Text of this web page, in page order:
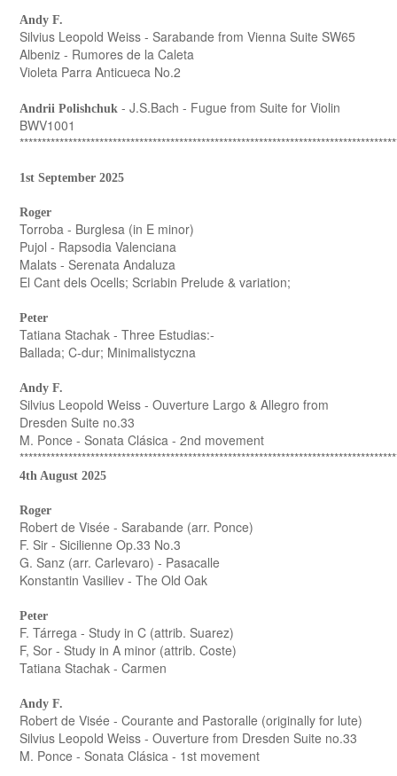
Andy F.
Silvius Leopold Weiss - Sarabande from Vienna Suite SW65
Albeniz - Rumores de la Caleta
Violeta Parra Anticueca No.2
Andrii Polishchuk - J.S.Bach - Fugue from Suite for Violin
BWV1001
1st September 2025
Roger
Torroba - Burglesa (in E minor)
Pujol - Rapsodia Valenciana
Malats - Serenata Andaluza
El Cant dels Ocells; Scriabin Prelude & variation;
Peter
Tatiana Stachak - Three Estudias:-
Ballada; C-dur; Minimalistyczna
Andy F.
Silvius Leopold Weiss - Ouverture Largo & Allegro from
Dresden Suite no.33
M. Ponce - Sonata Clásica - 2nd movement
4th August 2025
Roger
Robert de Visée - Sarabande (arr. Ponce)
F. Sir - Sicilienne Op.33 No.3
G. Sanz (arr. Carlevaro) - Pasacalle
Konstantin Vasiliev - The Old Oak
Peter
F. Tárrega - Study in C (attrib. Suarez)
F, Sor - Study in A minor (attrib. Coste)
Tatiana Stachak - Carmen
Andy F.
Robert de Visée - Courante and Pastoralle (originally for lute)
Silvius Leopold Weiss - Ouverture from Dresden Suite no.33
M. Ponce - Sonata Clásica - 1st movement